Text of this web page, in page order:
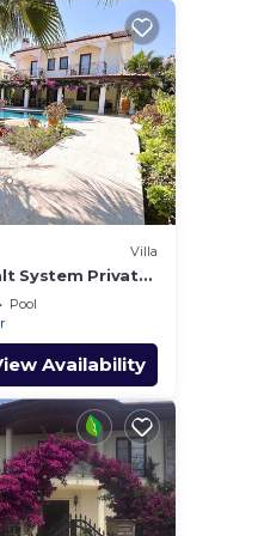
Villa
System Private
of Dalyan !
Pool
Availability